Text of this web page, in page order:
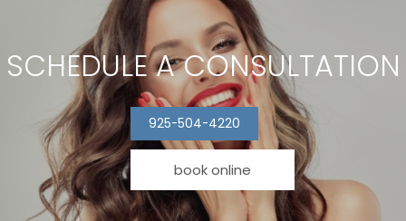
SCHEDULE A CONSULTATION
925-504-4220
book online